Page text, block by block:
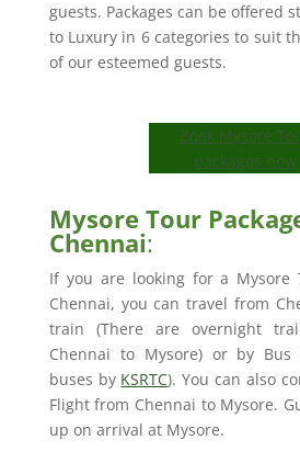
guests. Packages can be offered
to Luxury in 6 categories to suit
of our esteemed guests.
Book Mysore
packages now
Mysore Tour
Chennai:
If you are looking for a Mysore
Chennai, you can travel from
train (There are overnight
Chennai to Mysore) or by Bus
buses by KSRTC). You can also
Flight from Chennai to Mysore.
up on arrival at Mysore.